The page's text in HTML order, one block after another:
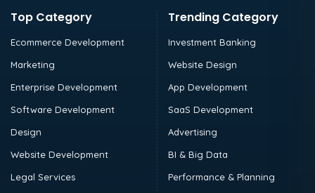
Top Category
Ecommerce Development
Marketing
Enterprise Development
Software Development
Design
Website Development
Legal Services
Trending Category
Investment Banking
Website Design
App Development
SaaS Development
Advertising
BI & Big Data
Performance & Planning